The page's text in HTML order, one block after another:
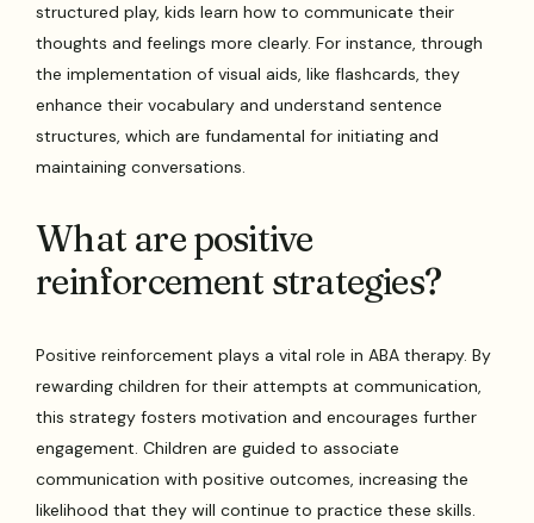
structured play, kids learn how to communicate their
thoughts and feelings more clearly. For instance, through
the implementation of visual aids, like flashcards, they
enhance their vocabulary and understand sentence
structures, which are fundamental for initiating and
maintaining conversations.
What are positive
reinforcement strategies?
Positive reinforcement plays a vital role in ABA therapy. By
rewarding children for their attempts at communication,
this strategy fosters motivation and encourages further
engagement. Children are guided to associate
communication with positive outcomes, increasing the
likelihood that they will continue to practice these skills.